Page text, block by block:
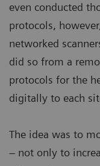
even conducted
protocols,
networked
did so from a
protocols for the
digitally to each
The idea was to
– not only to